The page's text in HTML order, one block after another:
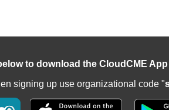
to download the CloudCME
signing up use organizational code "